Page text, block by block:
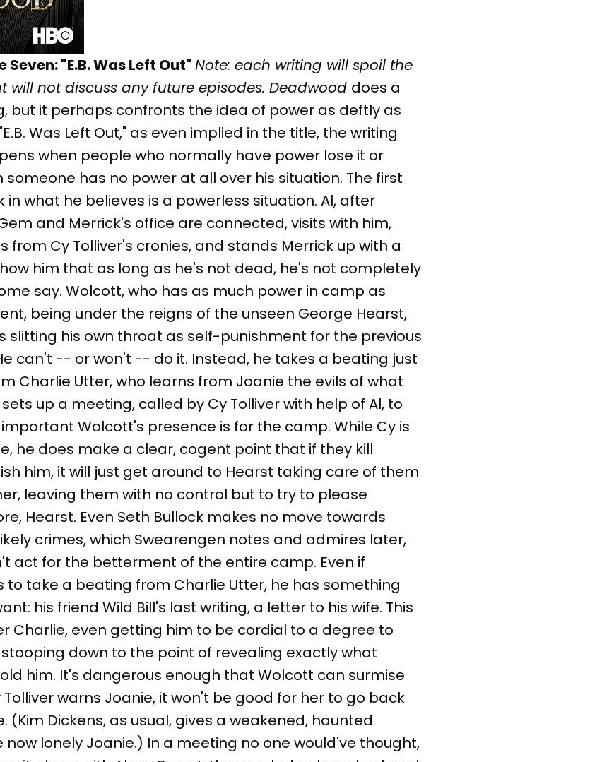
Seven: "E.B. Was Left Out"Note: each writing will spoil the
will not discuss any future episodes. Deadwood does a
but it perhaps confronts the idea of power as deftly as
Was Left Out," as even implied in the title, the writing
when people who normally have power lose it or
has no power at all over his situation. The first
in what he believes is a powerless situation. Al, after
and Merrick's office are connected, visits with him,
from Cy Tolliver's cronies, and stands Merrick up with a
him that as long as he's not dead, he's not completely
say. Wolcott, who has as much power in camp as
being under the reigns of the unseen George Hearst,
slitting his own throat as self-punishment for the previous
can't -- or won't -- do it. Instead, he takes a beating just
Charlie Utter, who learns from Joanie the evils of what
up a meeting, called by Cy Tolliver with help of Al, to
Wolcott's presence is for the camp. While Cy is
he does make a clear, cogent point that if they kill
him, it will just get around to Hearst taking care of them
leaving them with no control but to try to please
Hearst. Even Seth Bullock makes no move towards
crimes, which Swearengen notes and admires later,
act for the betterment of the entire camp. Even if
to take a beating from Charlie Utter, he has something
his friend Wild Bill's last writing, a letter to his wife. This
Charlie, even getting him to be cordial to a degree to
down to the point of revealing exactly what
him. It's dangerous enough that Wolcott can surmise
Tolliver warns Joanie, it won't be good for her to go back
(Kim Dickens, as usual, gives a weakened, haunted
lonely Joanie.) In a meeting no one would've thought,